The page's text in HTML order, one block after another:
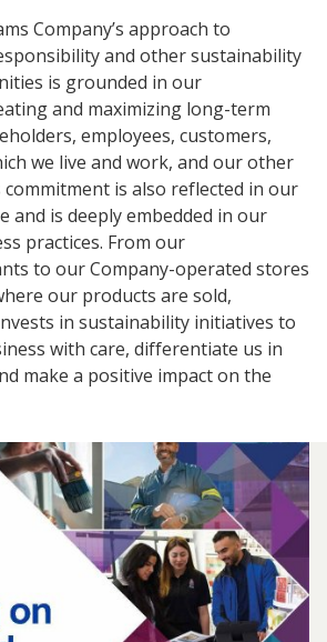
Industrial
Coatings
Manufacturing
Doing
Business
with
Innovation
Innovation
Culture
Focus
Areas
Environmental
Product
Blueprint
Social
Imprint
Governance
&
Ethics
Documents
Center
Media
Center
Press
Releases
Building
Our
Future
Media
Contacts
Media
Social
Media
Directory
Careers
Why
Work
With
Us
Career
Areas
Sales
Manufacturing
and
Distribution
Job
Search
All
Jobs
Investor
Relations
Investor
Relations
Financials
Quarterly
Annual
Reports
&
Proxy
Statements
Stock
Information
Events
Contact
Us
FIND A STORE
SELECT REGION
SIGN IN
Company’s approach to
and other sustainability
is grounded in our
and maximizing long-term
employees, customers,
we live and work, and our other
is also reflected in our
and is deeply embedded in our
practices. From our
to our Company-operated stores
our products are sold,
in sustainability initiatives to
with care, differentiate us in
make a positive impact on the